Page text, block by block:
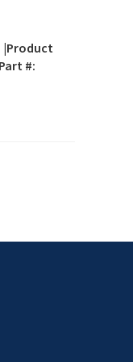
|Product
#: